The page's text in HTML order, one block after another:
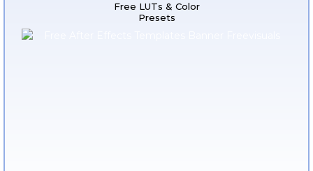
Free LUTs & Color
Presets